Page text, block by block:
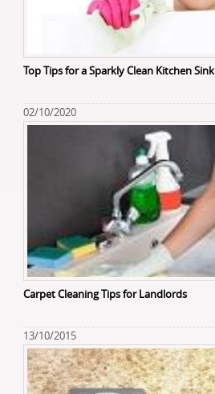
Top Tips for a Sparkly Clean Kitchen Sink
02/10/2020
Carpet Cleaning Tips for Landlords
13/10/2015